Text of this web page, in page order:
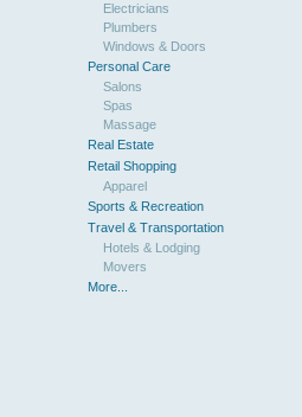
Electricians
Plumbers
Windows & Doors
Personal Care
Salons
Spas
Massage
Real Estate
Retail Shopping
Apparel
Sports & Recreation
Travel & Transportation
Hotels & Lodging
Movers
More...